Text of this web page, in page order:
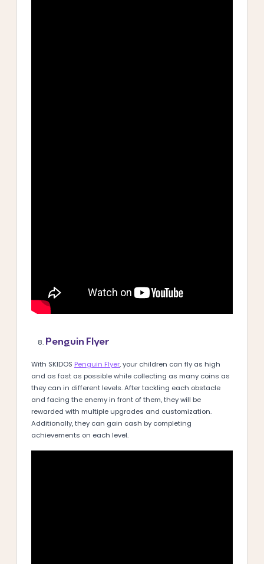
Penguin Flyer
With SKIDOS Penguin Flyer, your children can fly as high
and as fast as possible while collecting as many coins as
they can in different levels. After tackling each obstacle
and facing the enemy in front of them, they will be
rewarded with multiple upgrades and customization.
Additionally, they can gain cash by completing
achievements on each level.